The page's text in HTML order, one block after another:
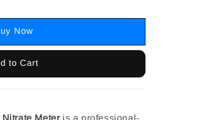
Now
to Cart
Meteris a professional-